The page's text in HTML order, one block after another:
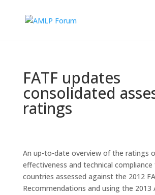
FATF updates
consolidated
ratings
An up-to-date overview of the ratings
effectiveness and technical compliance
countries assessed against the 2012
Recommendations and using the 2013